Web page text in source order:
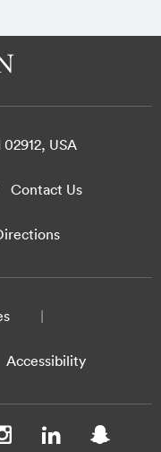
USA
Contact Us
Accessibility